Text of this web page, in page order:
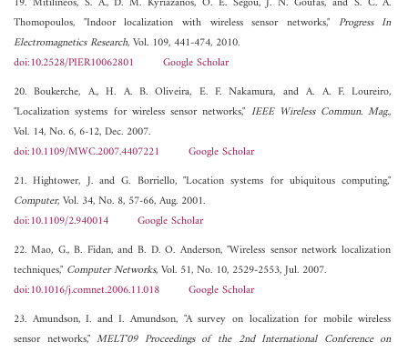
Thomopoulos, "Indoor localization with wireless sensor networks," Progress In
Electromagnetics Research, Vol. 109, 441-474, 2010.
doi:10.2528/PIER10062801
Google Scholar
20. Boukerche, A., H. A. B. Oliveira, E. F. Nakamura, and A. A. F. Loureiro,
"Localization systems for wireless sensor networks," IEEE Wireless Commun. Mag.,
Vol. 14, No. 6, 6-12, Dec. 2007.
doi:10.1109/MWC.2007.4407221
Google Scholar
21. Hightower, J. and G. Borriello, "Location systems for ubiquitous computing,"
Computer, Vol. 34, No. 8, 57-66, Aug. 2001.
doi:10.1109/2.940014
Google Scholar
22. Mao, G., B. Fidan, and B. D. O. Anderson, "Wireless sensor network localization
techniques," Computer Networks, Vol. 51, No. 10, 2529-2553, Jul. 2007.
doi:10.1016/j.comnet.2006.11.018
Google Scholar
23. Amundson, I. and I. Amundson, "A survey on localization for mobile wireless
sensor networks,"MELT'09 Proceedings of the 2nd International Conference on